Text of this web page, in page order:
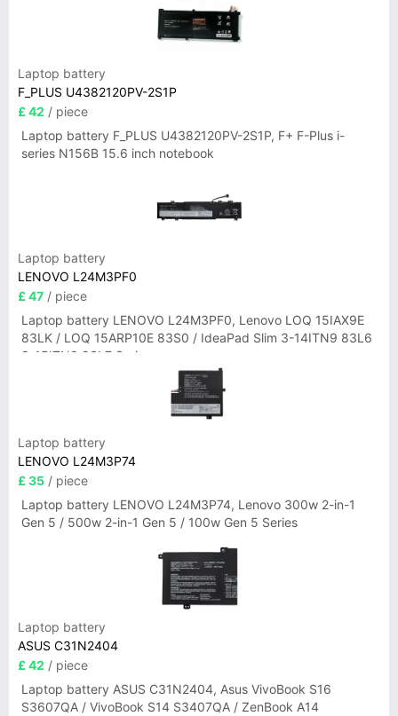
Laptop battery
F_PLUS U4382120PV-2S1P
£ 42 / piece
Laptop battery F_PLUS U4382120PV-2S1P, F+ F-Plus i-
series N156B 15.6 inch notebook
Laptop battery
LENOVO L24M3PF0
£ 47 / piece
Laptop battery LENOVO L24M3PF0, Lenovo LOQ 15IAX9E
83LK / LOQ 15ARP10E 83S0 / IdeaPad Slim 3-14ITN9 83L6
3-15ITN9 83L7 Series
Laptop battery
LENOVO L24M3P74
£ 35 / piece
Laptop battery LENOVO L24M3P74, Lenovo 300w 2-in-1
Gen 5 / 500w 2-in-1 Gen 5 / 100w Gen 5 Series
Laptop battery
ASUS C31N2404
£ 42 / piece
Laptop battery ASUS C31N2404, Asus VivoBook S16
S3607QA / VivoBook S14 S3407QA / ZenBook A14